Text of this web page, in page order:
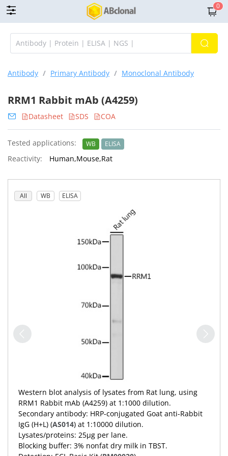
0
Antibody / Primary Antibody / Monoclonal Antibody
RRM1 Rabbit mAb (A4259)
Datasheet SDS COA
Tested applications: WB ELISA
Reactivity: Human,Mouse,Rat
All WB ELISA
Western blot analysis of lysates from Rat lung, using
RRM1 Rabbit mAb (A4259) at 1:1000 dilution.
Secondary antibody: HRP-conjugated Goat anti-Rabbit
IgG (H+L) (AS014) at 1:10000 dilution.
Lysates/proteins: 25μg per lane.
Blocking buffer: 3% nonfat dry milk in TBST.